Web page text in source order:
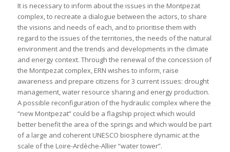
It is necessary to inform about the issues in the Montpezat
complex, to recreate a dialogue between the actors, to share
the visions and needs of each, and to prioritise them with
regard to the issues of the territories, the needs of the natural
environment and the trends and developments in the climate
and energy context. Through the renewal of the concession of
the Montpezat complex, ERN wishes to inform, raise
awareness and prepare citizens for 3 current issues: drought
management, water resource sharing and energy production.
A possible reconfiguration of the hydraulic complex where the
“new Montpezat” could be a flagship project which would
better benefit the area of the springs and which would be part
of a large and coherent UNESCO biosphere dynamic at the
scale of the Loire-Ardèche-Allier “water tower”.